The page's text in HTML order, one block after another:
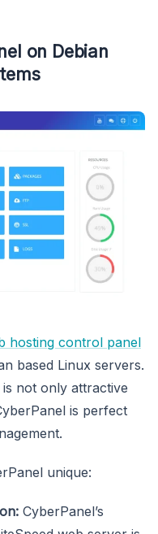
on Debian
hosting control panel
based Linux servers.
not only attractive
is perfect
unique:
CyberPanel’s